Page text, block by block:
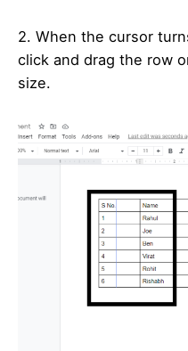
2. When the cursor
click and drag the row
size.